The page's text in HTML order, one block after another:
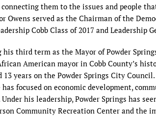
them to the issues and people
Owens served as the Chairman of the
Cobb Class of 2017 and Leadership
his third term as the Mayor of Powder
American mayor in Cobb County’s
13 years on the Powder Springs City
has focused on economic development,
his leadership, Powder Springs has
Community Recreation Center and the